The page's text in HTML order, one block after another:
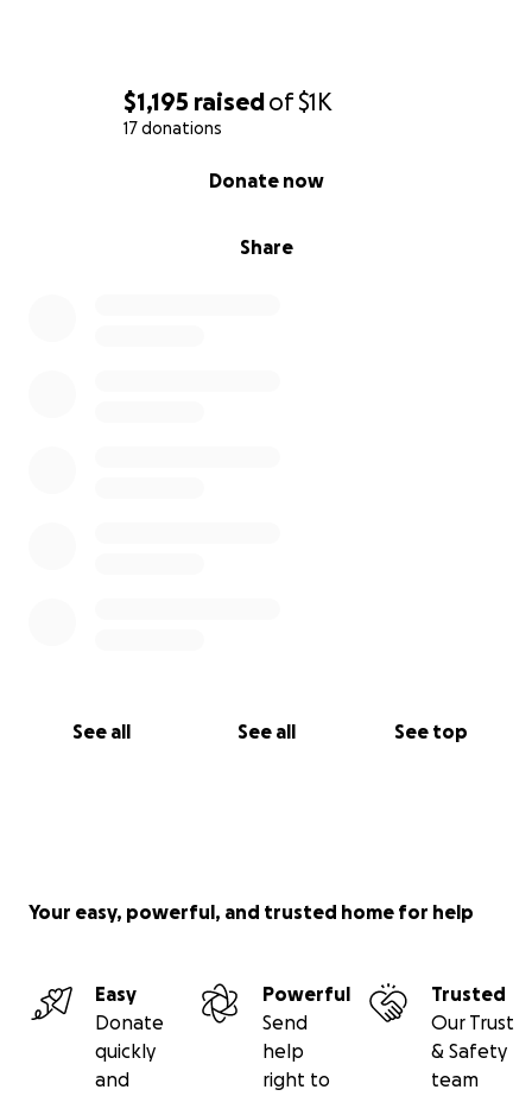
$1,195 raisedof$1K
17 donations
Share
Donate now
See all See all See top
Your easy, powerful, and trusted home for help
Easy
Donate
quickly
and
Powerful
Send
help
right to
Trusted
Our Trust
& Safety
team